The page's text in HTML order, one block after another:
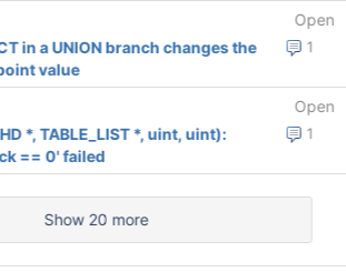
Open
1
in a UNION branch changes the
value
Open
1
*, TABLE_LIST *, uint, uint):
== 0' failed
Show 20 more